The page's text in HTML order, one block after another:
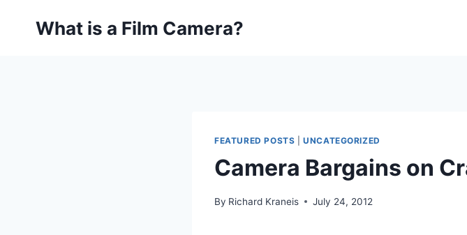
What is a Film Camera?
FEATURED POSTS |UNCATEGORIZED
Camera Bargains on
By Richard Kraneis July 24, 2012